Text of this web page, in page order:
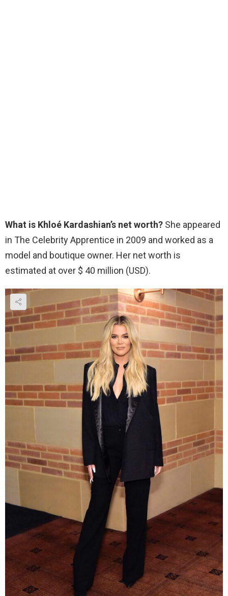
What is Khloé Kardashian’s net worth? She appeared
in The Celebrity Apprentice in 2009 and worked as a
model and boutique owner. Her net worth is
estimated at over $ 40 million (USD).